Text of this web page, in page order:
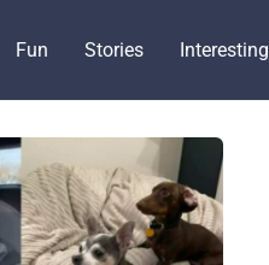
Fun Stories Interesting